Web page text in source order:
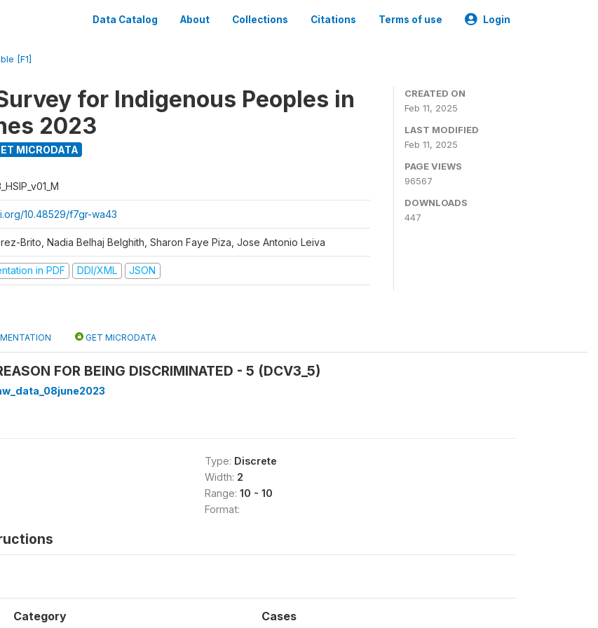
Data Catalog About Collections Citations Terms of use Login
[F1]
for Indigenous Peoples in
2023
MICRODATA
10.48529/f7gr-wa43
Brito, Nadia Belhaj Belghith, Sharon Faye Piza, Jose Antonio Leiva
in PDF DDI/XML JSON
CREATED ON
Feb 11, 2025
LAST MODIFIED
Feb 11, 2025
PAGE VIEWS
96567
DOWNLOADS
447
GET MICRODATA
FOR BEING DISCRIMINATED - 5 (DCV3_5)
Type: Discrete
Width: 2
Range: 10 - 10
Format:
Category Cases